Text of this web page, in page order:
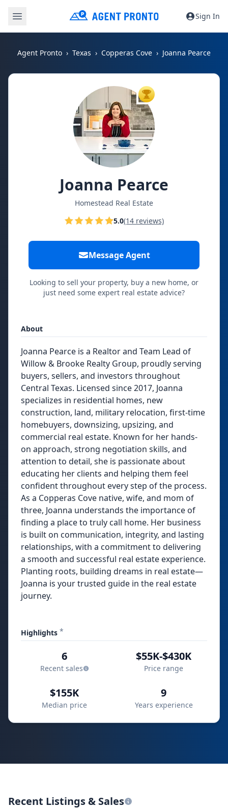
Sign In
Agent Pronto Texas Copperas Cove Joanna Pearce
TOP AGENT
Joanna Pearce
Homestead Real Estate
5.0(14 reviews)
Message Agent
Looking to sell your property, buy a new home, or
just need some expert real estate advice?
About
Joanna Pearce is a Realtor and Team Lead of
Willow & Brooke Realty Group, proudly serving
buyers, sellers, and investors throughout
Central Texas. Licensed since 2017, Joanna
specializes in residential homes, new
construction, land, military relocation, first-time
homebuyers, downsizing, upsizing, and
commercial real estate. Known for her hands-
on approach, strong negotiation skills, and
attention to detail, she is passionate about
educating her clients and helping them feel
confident throughout every step of the process.
As a Copperas Cove native, wife, and mom of
three, Joanna understands the importance of
finding a place to truly call home. Her business
is built on communication, integrity, and lasting
relationships, with a commitment to delivering
a smooth and successful real estate experience.
Planting roots, building dreams in real estate—
Joanna is your trusted guide in the real estate
journey.
Highlights *
6
Recent sales
$55K-$430K
Price range
$155K
Median price
9
Years experience
Recent Listings & Sales